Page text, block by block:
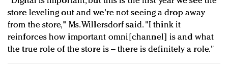
store leveling out and we're not seeing a drop away
from the store," Ms. Willersdorf said. "I think it
reinforces how important omni[channel] is and what
the true role of the store is – there is definitely a role."